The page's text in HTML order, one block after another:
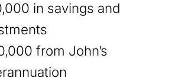
in savings and
from John’s